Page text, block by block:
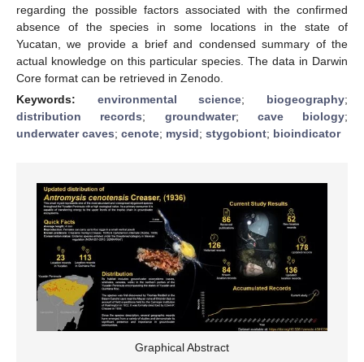
regarding the possible factors associated with the confirmed
absence of the species in some locations in the state of
Yucatan, we provide a brief and condensed summary of the
actual knowledge on this particular species. The data in Darwin
Core format can be retrieved in Zenodo.
Keywords: environmental science; biogeography;
distribution records; groundwater; cave biology;
underwater caves; cenote; mysid; stygobiont; bioindicator
Graphical Abstract